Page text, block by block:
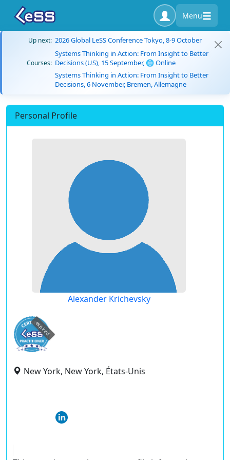
Menu
Up next: 2026 Global LeSS Conference Tokyo, 8-9 October
Courses:
Systems Thinking in Action: From Insight to Better
Decisions (US), 15 September, 🌐 Online
Systems Thinking in Action: From Insight to Better
Decisions, 6 November, Bremen, Allemagne
Personal Profile
Alexander Krichevsky
expired
New York, New York, États-Unis